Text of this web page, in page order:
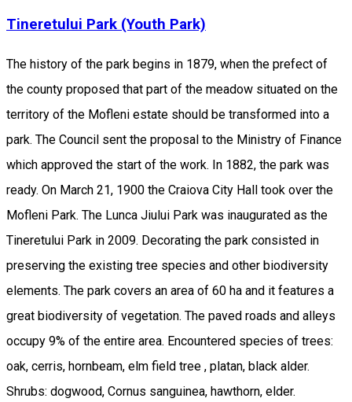
Tineretului Park (Youth Park)
The history of the park begins in 1879, when the prefect of
the county proposed that part of the meadow situated on the
territory of the Mofleni estate should be transformed into a
park. The Council sent the proposal to the Ministry of Finance
which approved the start of the work. In 1882, the park was
ready. On March 21, 1900 the Craiova City Hall took over the
Mofleni Park. The Lunca Jiului Park was inaugurated as the
Tineretului Park in 2009. Decorating the park consisted in
preserving the existing tree species and other biodiversity
elements. The park covers an area of 60 ha and it features a
great biodiversity of vegetation. The paved roads and alleys
occupy 9% of the entire area. Encountered species of trees:
oak, cerris, hornbeam, elm field tree , platan, black alder.
Shrubs: dogwood, Cornus sanguinea, hawthorn, elder.